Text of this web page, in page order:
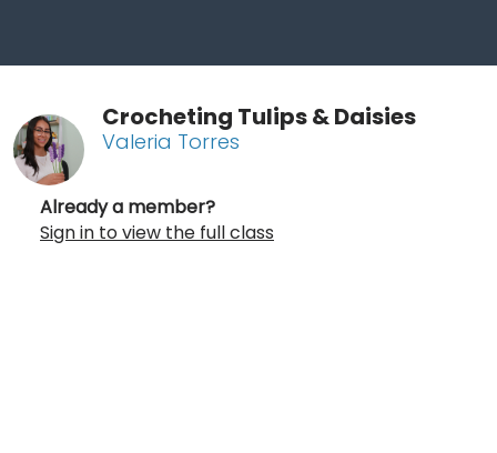
Crocheting Tulips & Daisies
Valeria Torres
Already a member?
Sign in to view the full class